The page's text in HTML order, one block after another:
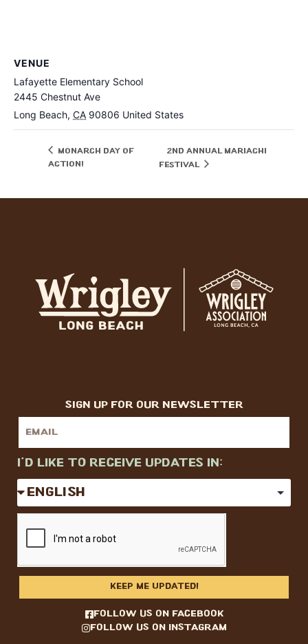
VENUE
Lafayette Elementary School
2445 Chestnut Ave
Long Beach, CA 90806 United States
Monarch Day of
Action!
2nd Annual Mariachi
Festival
sign up for our newsletter
I'd like to receive updates in:
KEEP ME UPDATED!
follow us on facebook
follow us on instagram